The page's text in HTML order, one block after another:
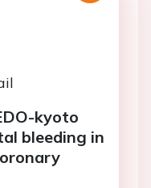
kyoto
bleeding in